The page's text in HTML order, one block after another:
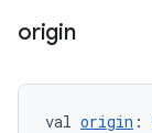
origin
val origin :